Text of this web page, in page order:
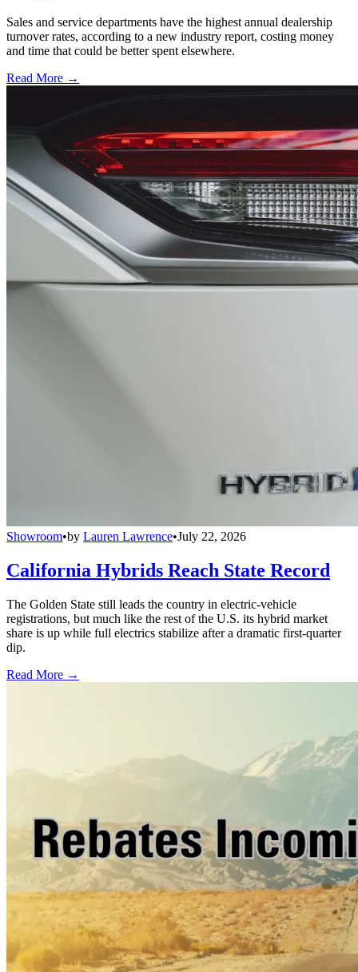
Sales and service departments have the highest annual dealership
turnover rates, according to a new industry report, costing money
and time that could be better spent elsewhere.
Read More →
Showroom•by Lauren Lawrence•July 22, 2026
California Hybrids Reach State Record
The Golden State still leads the country in electric-vehicle
registrations, but much like the rest of the U.S. its hybrid market
share is up while full electrics stabilize after a dramatic first-quarter
dip.
Read More →